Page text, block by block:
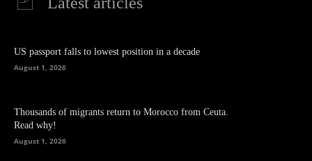
US passport falls to lowest position in a decade
August 1, 2026
Thousands of migrants return to Morocco from Ceuta.
Read why!
August 1, 2026